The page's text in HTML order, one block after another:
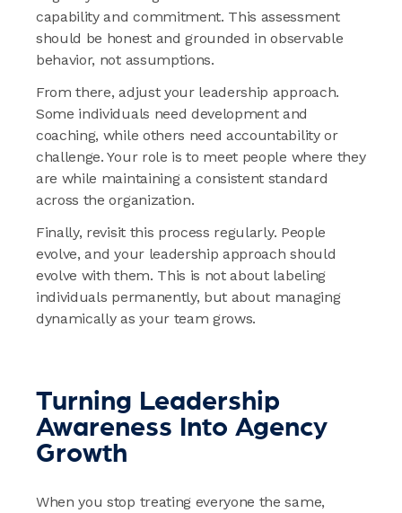
capability and commitment. This assessment
should be honest and grounded in observable
behavior, not assumptions.
From there, adjust your leadership approach.
Some individuals need development and
coaching, while others need accountability or
challenge. Your role is to meet people where they
are while maintaining a consistent standard
across the organization.
Finally, revisit this process regularly. People
evolve, and your leadership approach should
evolve with them. This is not about labeling
individuals permanently, but about managing
dynamically as your team grows.
Turning Leadership
Awareness Into Agency
Growth
When you stop treating everyone the same,